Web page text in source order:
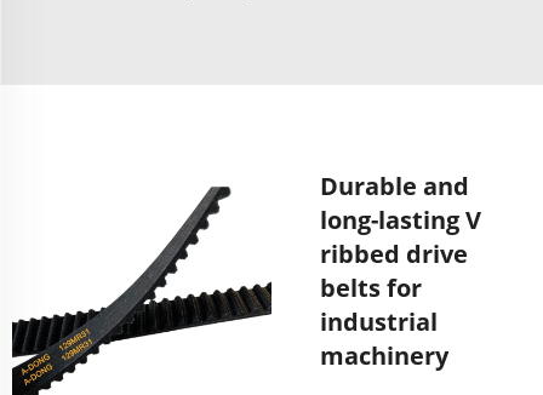
Durable and
long-lasting V
ribbed drive
belts for
industrial
machinery